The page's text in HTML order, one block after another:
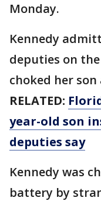
Monday.
Kennedy
deputies on
choked her
RELATED:
year-old son
deputies say
Kennedy was
battery by